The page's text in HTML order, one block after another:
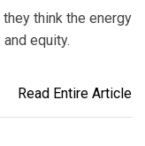
think the energy
equity.
Read Entire Article